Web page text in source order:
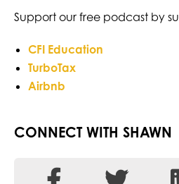
Support our free podcast by
CFI Education
TurboTax
Airbnb
CONNECT WITH SHAWN